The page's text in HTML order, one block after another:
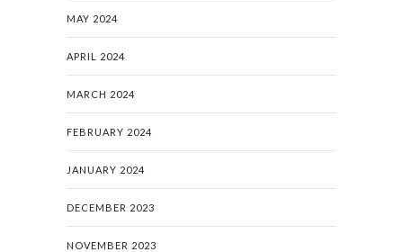
MAY 2024
APRIL 2024
MARCH 2024
FEBRUARY 2024
JANUARY 2024
DECEMBER 2023
NOVEMBER 2023